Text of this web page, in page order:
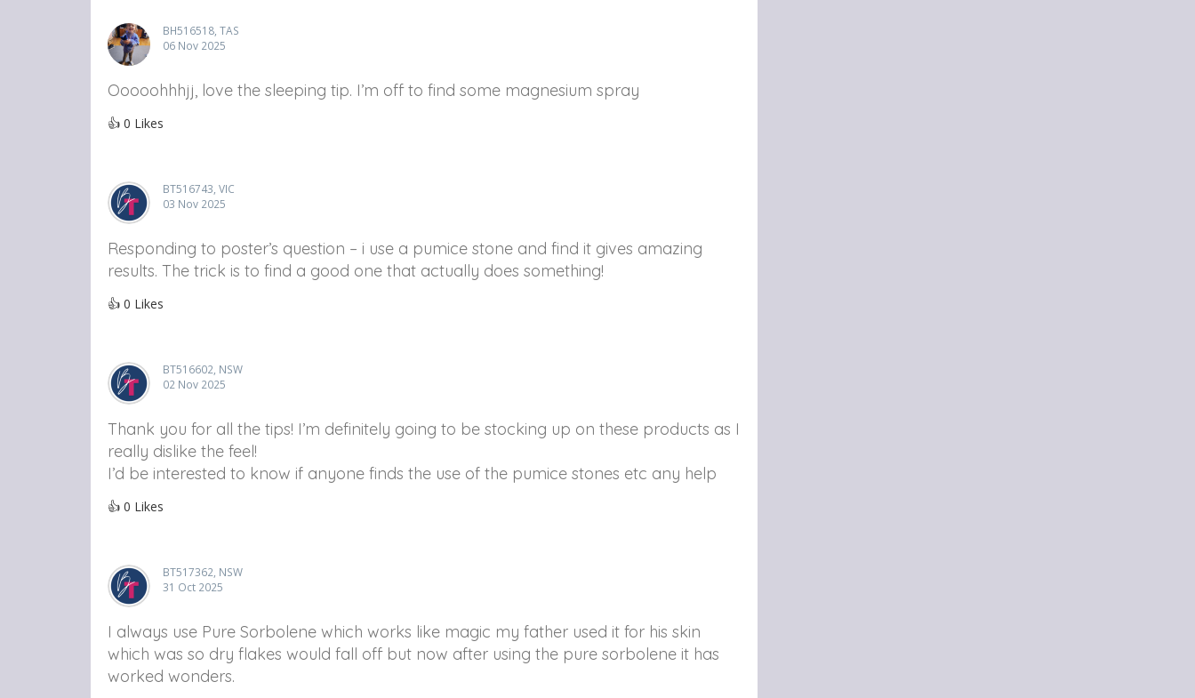
BH516518, TAS
06 Nov 2025
Ooooohhhjj, love the sleeping tip. I’m off to find some magnesium spray
👍 0 Likes
BT516743, VIC
03 Nov 2025
Responding to poster’s question – i use a pumice stone and find it gives amazing
results. The trick is to find a good one that actually does something!
👍 0 Likes
BT516602, NSW
02 Nov 2025
Thank you for all the tips! I’m definitely going to be stocking up on these products as I
really dislike the feel!
I’d be interested to know if anyone finds the use of the pumice stones etc any help
👍 0 Likes
BT517362, NSW
31 Oct 2025
I always use Pure Sorbolene which works like magic my father used it for his skin
which was so dry flakes would fall off but now after using the pure sorbolene it has
worked wonders.